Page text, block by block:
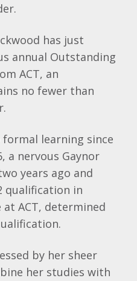
has just
annual Outstanding
ACT, an
no fewer than
learning since
a nervous Gaynor
years ago and
qualification in
at ACT, determined
by her sheer
her studies with